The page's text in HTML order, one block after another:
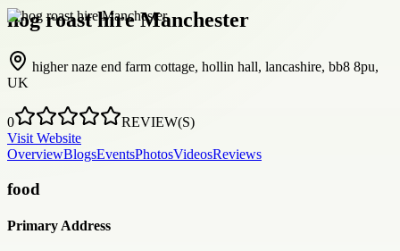
hog roast hire Manchester
higher naze end farm cottage, hollin hall, lancashire, bb8 8pu,
UK
0
REVIEW(S)
Visit Website
OverviewBlogsEventsPhotosVideosReviews
food
Primary Address